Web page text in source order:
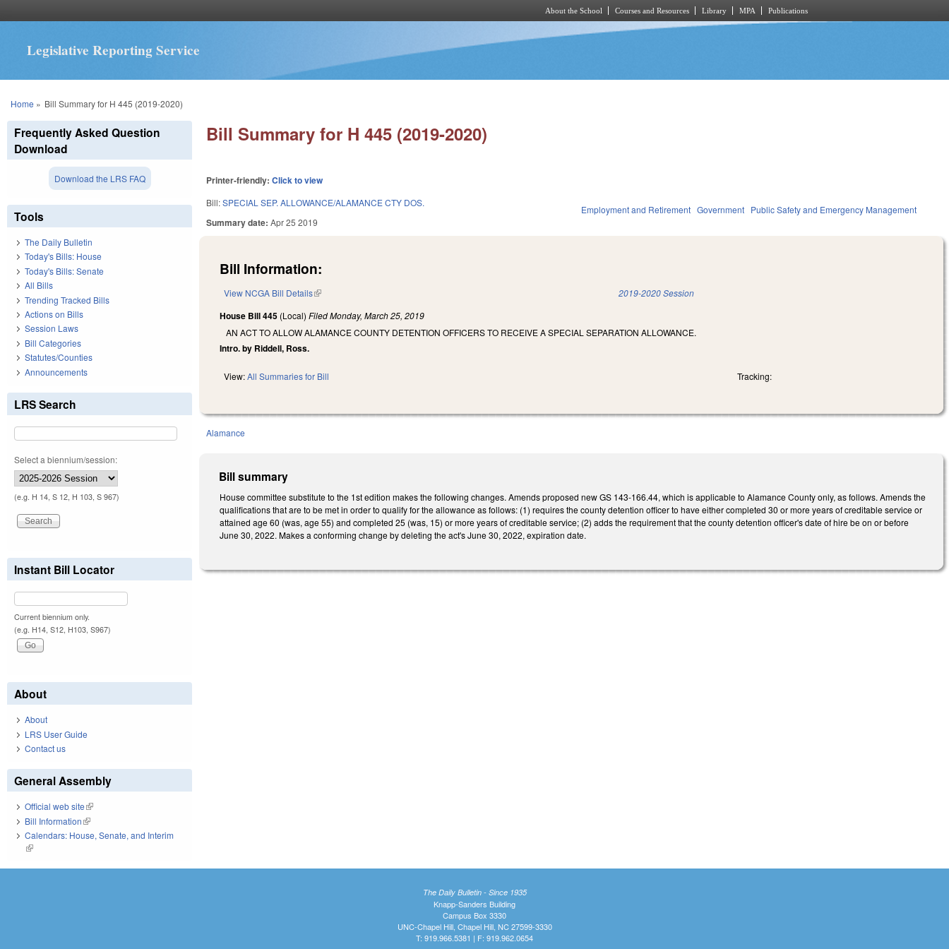
About the School Courses and Resources Library MPA Publications
Legislative Reporting Service
You are here
Home » Bill Summary for H 445 (2019-2020)
Bill Summary for H 445 (2019-2020)
Printer-friendly:Click to view
Bill:SPECIAL SEP. ALLOWANCE/ALAMANCE CTY DOS.
Summary date:Apr 25 2019
Employment and Retirement Government Public Safety and Emergency Management
Bill Information:
View NCGA Bill Details(link is external) 2019-2020 Session
House Bill 445 (Local)FiledMonday, March 25, 2019
AN ACT TO ALLOW ALAMANCE COUNTY DETENTION OFFICERS TO RECEIVE A SPECIAL SEPARATION ALLOWANCE.
Intro. by Riddell, Ross.
View:All Summaries for Bill Tracking:
Alamance
Bill summary
House committee substitute to the 1st edition makes the following changes. Amends proposed new GS 143-166.44, which is applicable to Alamance County only, as follows. Amends the
qualifications that are to be met in order to qualify for the allowance as follows: (1) requires the county detention officer to have either completed 30 or more years of creditable service or
attained age 60 (was, age 55) and completed 25 (was, 15) or more years of creditable service; (2) adds the requirement that the county detention officer's date of hire be on or before
June 30, 2022. Makes a conforming change by deleting the act's June 30, 2022, expiration date.
Frequently Asked Question
Download
Download the LRS FAQ
Tools
The Daily Bulletin
Today's Bills: House
Today's Bills: Senate
All Bills
Trending Tracked Bills
Actions on Bills
Session Laws
Bill Categories
Statutes/Counties
Announcements
LRS Search
Select a biennium/session:
(e.g. H 14, S 12, H 103, S 967)
Instant Bill Locator
Current biennium only.
(e.g. H14, S12, H103, S967)
About
About
LRS User Guide
Contact us
General Assembly
Official web site(link is external)
Bill Information(link is external)
Calendars: House, Senate, and Interim
(link is external)
The Daily Bulletin - Since 1935
Knapp-Sanders Building
Campus Box 3330
UNC-Chapel Hill, Chapel Hill, NC 27599-3330
T: 919.966.5381 | F: 919.962.0654